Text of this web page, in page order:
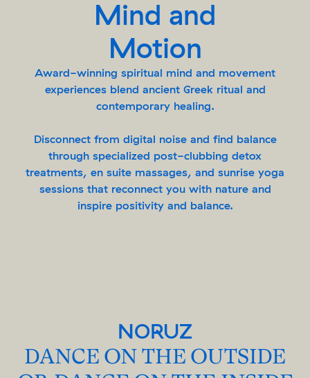
Mind and
Motion
Award-winning spiritual mind and movement
experiences blend ancient Greek ritual and
contemporary healing.
Disconnect from digital noise and find balance
through specialized post-clubbing detox
treatments, en suite massages, and sunrise yoga
sessions that reconnect you with nature and
inspire positivity and balance.
NORUZ
DANCE ON THE OUTSIDE